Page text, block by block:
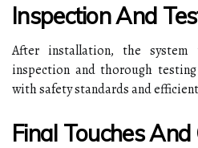
Inspection And
After installation, the system
inspection and thorough
with safety standards and
Final Touches